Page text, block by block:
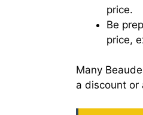
price.
Be
price,
Many
a discount or